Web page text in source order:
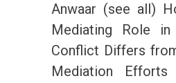
Anwaar (see all)
Mediating Role in
Conflict Differs
Mediation